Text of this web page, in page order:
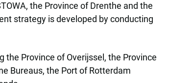
the Province of Drenthe and the
strategy is developed by conducting
Province of Overijssel, the Province
Bureaus, the Port of Rotterdam